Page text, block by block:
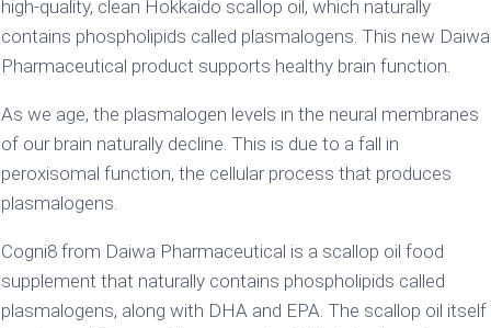
high-quality, clean Hokkaido scallop oil, which naturally
contains phospholipids called plasmalogens. This new Daiwa
Pharmaceutical product supports healthy brain function.
As we age, the plasmalogen levels in the neural membranes
of our brain naturally decline. This is due to a fall in
peroxisomal function, the cellular process that produces
plasmalogens.
Cogni8 from Daiwa Pharmaceutical is a scallop oil food
supplement that naturally contains phospholipids called
plasmalogens, along with DHA and EPA. The scallop oil itself